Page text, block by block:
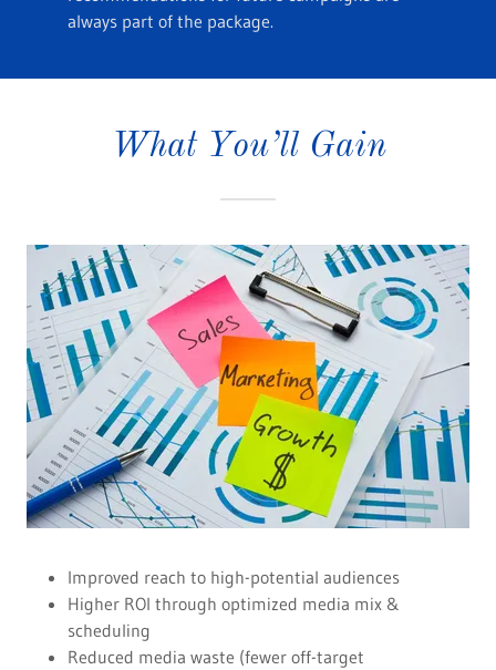
always part of the package.
What You’ll Gain
Improved reach to high-potential audiences
Higher ROI through optimized media mix &
scheduling
Reduced media waste (fewer off-target